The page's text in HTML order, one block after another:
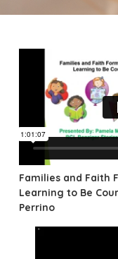
Families and Faith
Learning to Be
Perrino